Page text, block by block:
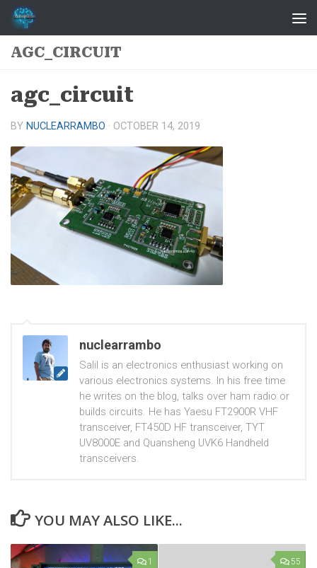
Skip to content
AGC_CIRCUIT
agc_circuit
BY NUCLEARRAMBO · OCTOBER 14, 2019
nuclearrambo
Salil is an electronics enthusiast working on
various electronics systems. In his free time
he writes on the blog, talks over ham radio or
builds circuits. He has Yaesu FT2900R VHF
transceiver, FT450D HF transceiver, TYT
UV8000E and Quansheng UVK6 Handheld
transceivers.
YOU MAY ALSO LIKE...
1 55